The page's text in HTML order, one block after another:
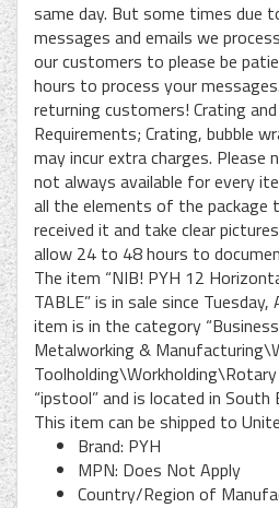
same day. But some times due
messages and emails we
our customers to please be
hours to process your
returning customers! Crating
Requirements; Crating, bubble
may incur extra charges. Please
not always available for every
all the elements of the package
received it and take clear
allow 24 to 48 hours to
The item “NIB! PYH 12
TABLE” is in sale since
item is in the category
Metalworking &
Toolholding\Workholding\Rotary
“ipstool” and is located in South
This item can be shipped to
Brand: PYH
MPN: Does Not Apply
Country/Region of